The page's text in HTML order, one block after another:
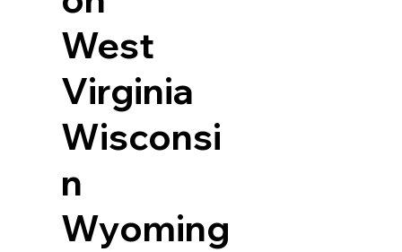
West
Virginia
Wisconsi
n
Wyoming